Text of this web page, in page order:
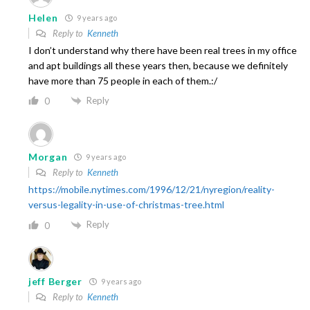
Helen 9 years ago
Reply to Kenneth
I don’t understand why there have been real trees in my office
and apt buildings all these years then, because we definitely
have more than 75 people in each of them.:/
0 Reply
Morgan 9 years ago
Reply to Kenneth
https://mobile.nytimes.com/1996/12/21/nyregion/reality-
versus-legality-in-use-of-christmas-tree.html
0 Reply
jeff Berger 9 years ago
Reply to Kenneth